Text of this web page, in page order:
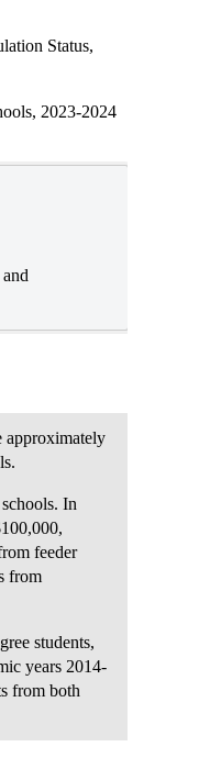
Status,
2023-2024
approximately
In
feeder
from
students,
years 2014-
from both